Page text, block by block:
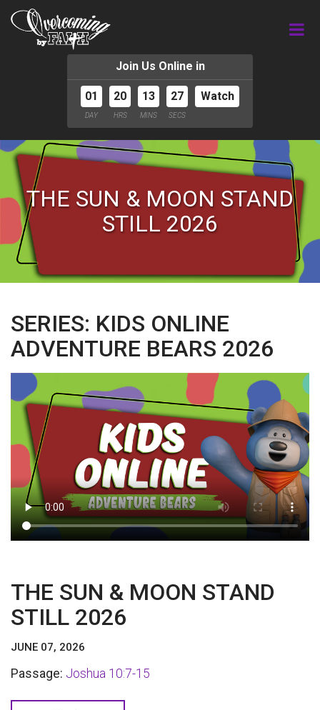
Join Us Online in
01
DAY
20
HRS
13
MINS
26
SECS
Watch
THE SUN & MOON STAND
STILL 2026
SERIES: KIDS ONLINE
ADVENTURE BEARS 2026
THE SUN & MOON STAND
STILL 2026
JUNE 07, 2026
Passage: Joshua 10:7-15